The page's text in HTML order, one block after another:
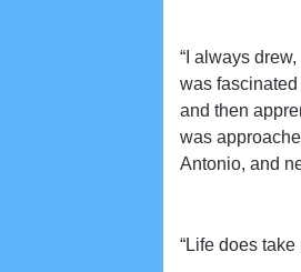
“I always
was fascinated
and then
was
Antonio, and
“Life does